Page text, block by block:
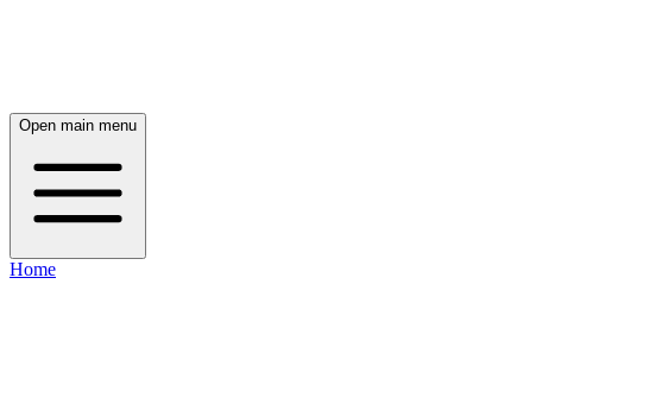
Open main menu
Home